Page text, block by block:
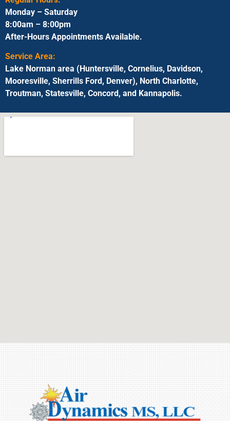
Monday – Saturday
8:00am – 8:00pm
After-Hours Appointments Available.
Service Area:
Lake Norman area (Huntersville, Cornelius, Davidson,
Mooresville, Sherrills Ford, Denver), North Charlotte,
Troutman, Statesville, Concord, and Kannapolis.